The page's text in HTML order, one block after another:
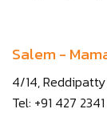
Salem -
4/14,
Tel: +91 427